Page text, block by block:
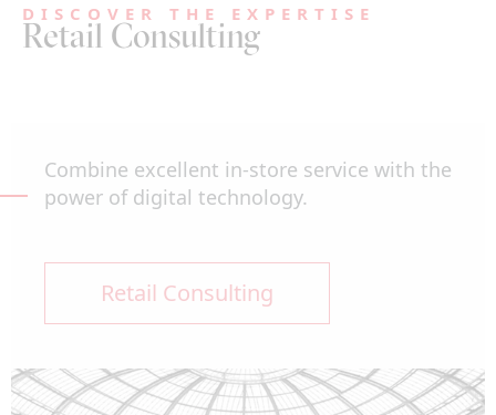
DISCOVER THE EXPERTISE
Retail Consulting
Combine excellent in-store service with the
power of digital technology.
Retail Consulting